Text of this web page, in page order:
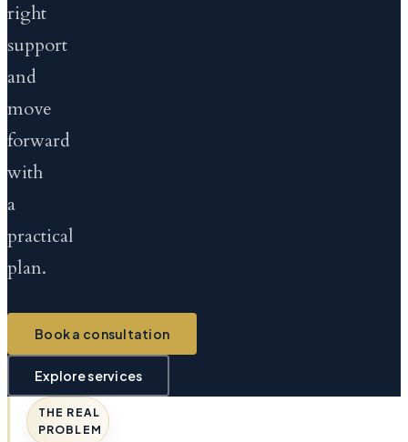
right
support
and
move
forward
with
a
practical
plan.
Book a consultation
Explore services
THE REAL
PROBLEM